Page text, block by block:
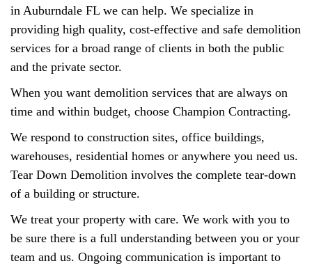
in Auburndale FL we can help. We specialize in
providing high quality, cost-effective and safe demolition
services for a broad range of clients in both the public
and the private sector.
When you want demolition services that are always on
time and within budget, choose Champion Contracting.
We respond to construction sites, office buildings,
warehouses, residential homes or anywhere you need us.
Tear Down Demolition involves the complete tear-down
of a building or structure.
We treat your property with care. We work with you to
be sure there is a full understanding between you or your
team and us. Ongoing communication is important to